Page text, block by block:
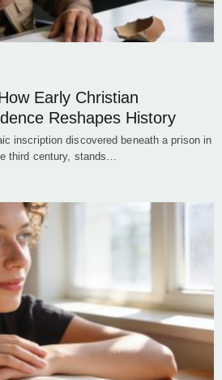
Early Christian
Reshapes History
inscription discovered beneath a prison in
third century, stands…